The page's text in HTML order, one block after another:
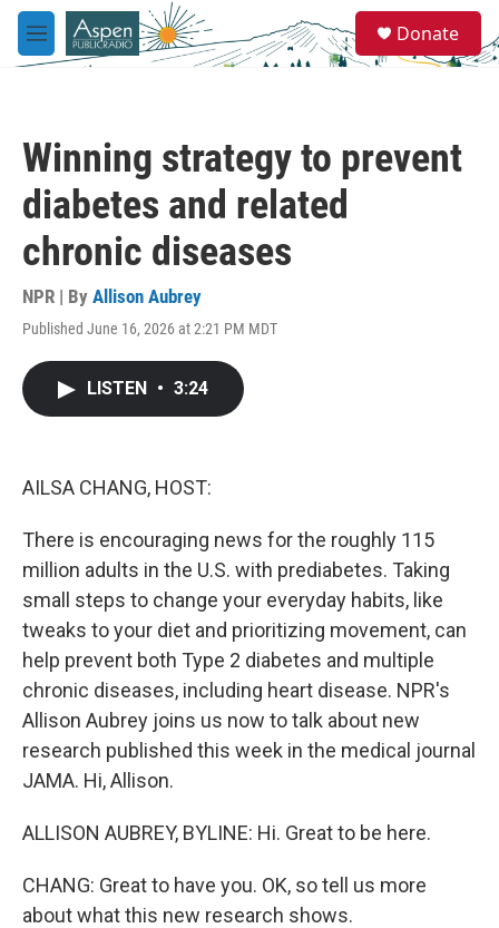
Skip to main content
M
e
e
a
Donate
Winning strategy to prevent
diabetes and related
chronic diseases
NPR | By Allison Aubrey
Published June 16, 2026 at 2:21 PM MDT
LISTEN • 3:24
AILSA CHANG, HOST:
There is encouraging news for the roughly 115
million adults in the U.S. with prediabetes. Taking
small steps to change your everyday habits, like
tweaks to your diet and prioritizing movement, can
help prevent both Type 2 diabetes and multiple
chronic diseases, including heart disease. NPR's
Allison Aubrey joins us now to talk about new
research published this week in the medical journal
JAMA. Hi, Allison.
ALLISON AUBREY, BYLINE: Hi. Great to be here.
CHANG: Great to have you. OK, so tell us more
about what this new research shows.